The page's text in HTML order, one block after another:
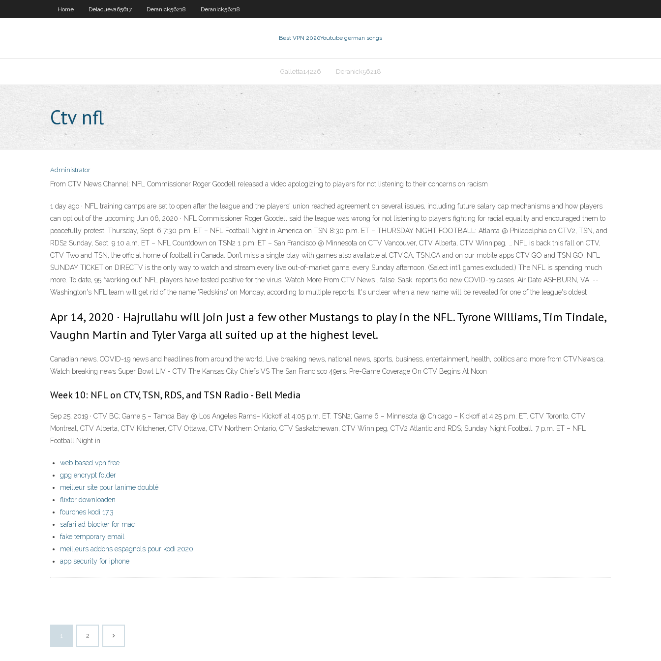
Home Delacueva65617 Deranick56218 Deranick56218
Best VPN 2020Youtube german songs
Galletta14226 Deranick56218
Ctv nfl
Administrator
From CTV News Channel: NFL Commissioner Roger Goodell released a video apologizing to players for not listening to their concerns on racism
1 day ago · NFL training camps are set to open after the league and the players' union reached agreement on several issues, including future salary cap mechanisms and how players
can opt out of the upcoming Jun 06, 2020 · NFL Commissioner Roger Goodell said the league was wrong for not listening to players fighting for racial equality and encouraged them to
peacefully protest. Thursday, Sept. 6 7:30 p.m. ET – NFL Football Night in America on TSN 8:30 p.m. ET – THURSDAY NIGHT FOOTBALL: Atlanta @ Philadelphia on CTV2, TSN, and
RDS2 Sunday, Sept. 9 10 a.m. ET – NFL Countdown on TSN2 1 p.m. ET – San Francisco @ Minnesota on CTV Vancouver, CTV Alberta, CTV Winnipeg, … NFL is back this fall on CTV,
CTV Two and TSN, the official home of football in Canada. Don’t miss a single play with games also available at CTV.CA, TSN.CA and on our mobile apps CTV GO and TSN GO. NFL
SUNDAY TICKET on DIRECTV is the only way to watch and stream every live out-of-market game, every Sunday afternoon. (Select int'l games excluded.) The NFL is spending much
more. To date, 95 “working out” NFL players have tested positive for the virus. Watch More From CTV News . false. Sask. reports 60 new COVID-19 cases. Air Date ASHBURN, VA. --
Washington's NFL team will get rid of the name 'Redskins' on Monday, according to multiple reports. It's unclear when a new name will be revealed for one of the league's oldest
Apr 14, 2020 · Hajrullahu will join just a few other Mustangs to play in the NFL. Tyrone Williams, Tim Tindale,
Vaughn Martin and Tyler Varga all suited up at the highest level.
Canadian news, COVID-19 news and headlines from around the world. Live breaking news, national news, sports, business, entertainment, health, politics and more from CTVNews.ca.
Watch breaking news Super Bowl LIV - CTV The Kansas City Chiefs VS The San Francisco 49ers. Pre-Game Coverage On CTV Begins At Noon
Week 10: NFL on CTV, TSN, RDS, and TSN Radio - Bell Media
Sep 25, 2019 · CTV BC; Game 5 – Tampa Bay @ Los Angeles Rams– Kickoff at 4:05 p.m. ET. TSN2; Game 6 – Minnesota @ Chicago – Kickoff at 4:25 p.m. ET. CTV Toronto, CTV
Montreal, CTV Alberta, CTV Kitchener, CTV Ottawa, CTV Northern Ontario, CTV Saskatchewan, CTV Winnipeg, CTV2 Atlantic and RDS; Sunday Night Football. 7 p.m. ET – NFL
Football Night in
web based vpn free
gpg encrypt folder
meilleur site pour lanime doublé
flixtor downloaden
fourches kodi 17.3
safari ad blocker for mac
fake temporary email
meilleurs addons espagnols pour kodi 2020
app security for iphone
1 2